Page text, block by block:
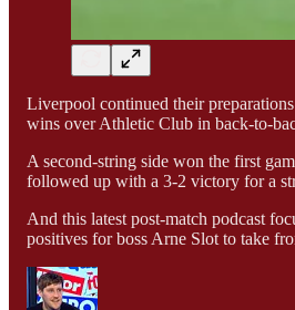
Liverpool continued their
wins over Athletic Club in back-to-
A second-string side won the first
followed up with a 3-2 victory for a
And this latest post-match podcast
positives for boss Arne Slot to take